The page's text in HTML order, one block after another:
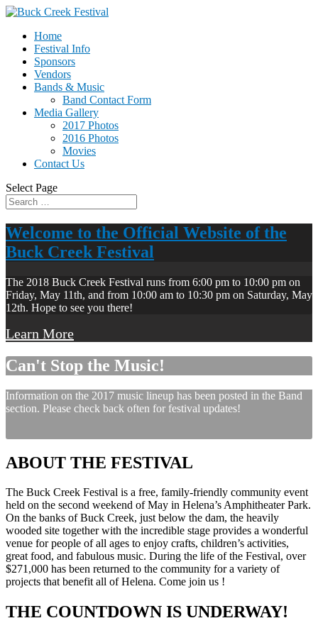
Home
Festival Info
Sponsors
Vendors
Bands & Music
Band Contact Form
Media Gallery
2017 Photos
2016 Photos
Movies
Contact Us
Select Page
Welcome to the Official Website of the
Buck Creek Festival
The 2018 Buck Creek Festival runs from 6:00 pm to 10:00 pm on
Friday, May 11th, and from 10:00 am to 10:30 pm on Saturday, May
12th. Hope to see you there!
Learn More
Can't Stop the Music!
Information on the 2017 music lineup has been posted in the Band
section. Please check back often for festival updates!
ABOUT THE FESTIVAL
The Buck Creek Festival is a free, family-friendly community event
held on the second weekend of May in Helena’s Amphitheater Park.
On the banks of Buck Creek, just below the dam, the heavily
wooded site together with the incredible stage provides a wonderful
venue for people of all ages to enjoy crafts, children’s activities,
great food, and fabulous music. During the life of the Festival, over
$271,000 has been returned to the community for a variety of
projects that benefit all of Helena. Come join us !
THE COUNTDOWN IS UNDERWAY!